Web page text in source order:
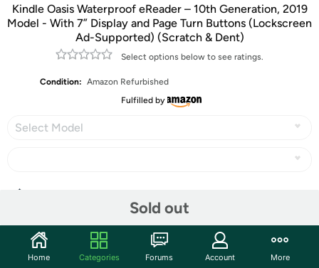
Kindle Oasis Waterproof eReader – 10th Generation, 2019
Model - With 7” Display and Page Turn Buttons (Lockscreen
Ad-Supported) (Scratch & Dent)
Select options below to see ratings.
Condition: Amazon Refurbished
Fulfilled by
Select Model
Sold out
Community
Home Categories Forums Account More